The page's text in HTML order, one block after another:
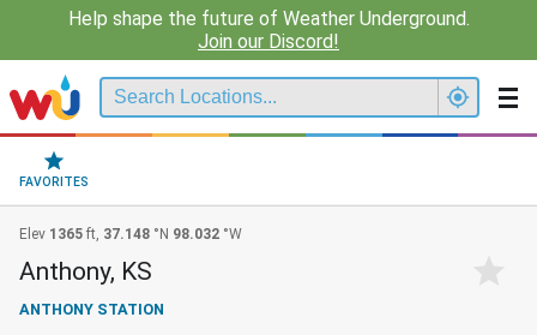
Help shape the future of Weather Underground.
Join our Discord!
FAVORITES
Elev 1365 ft, 37.148 °N 98.032 °W
Anthony, KS
ANTHONY STATION